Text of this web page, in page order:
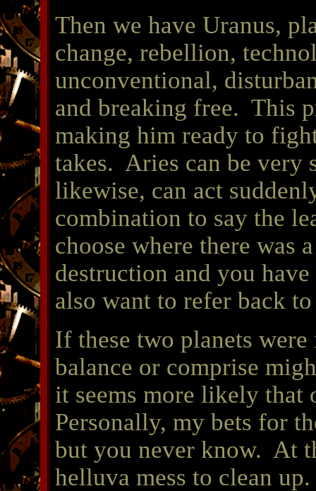
Then we have Uranus,
change, rebellion,
unconventional,
and breaking free. This
making him ready to
takes. Aries can be very
likewise, can act
combination to say the
choose where there was
destruction and you
also want to refer back
If these two planets
balance or comprise
it seems more likely
Personally, my bets for
but you never know. At
helluva mess to clean up.